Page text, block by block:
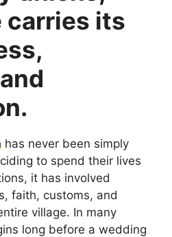
carries its
has never been simply
to spend their lives
it has involved
faith, customs, and
village. In many
long before a wedding